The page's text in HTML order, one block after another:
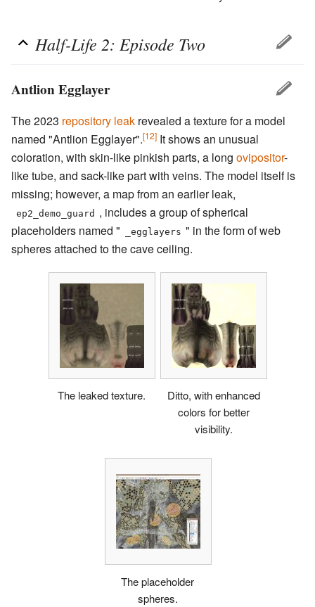
Half-Life 2: Episode Two
Antlion Egglayer
The 2023 repository leak revealed a texture for a model
named "Antlion Egglayer".[12] It shows an unusual
coloration, with skin-like pinkish parts, a long ovipositor-
like tube, and sack-like part with veins. The model itself is
missing; however, a map from an earlier leak,
ep2_demo_guard , includes a group of spherical
placeholders named "
_egglayers " in the form of web
spheres attached to the cave ceiling.
The leaked texture.
Ditto, with enhanced
colors for better
visibility.
The placeholder
spheres.